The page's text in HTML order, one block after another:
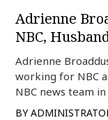
Adrienne
NBC,
Adrienne
working for NBC
NBC news team
BY